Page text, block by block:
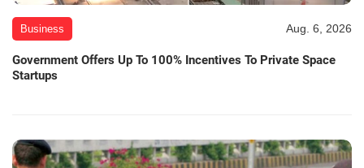
Business Aug. 6, 2026
Government Offers Up To 100% Incentives To Private Space
Startups